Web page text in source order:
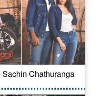
Chathuranga